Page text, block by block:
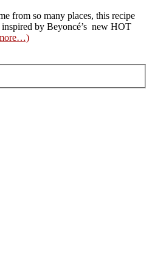
from so many places, this recipe
by Beyoncé’s new HOT